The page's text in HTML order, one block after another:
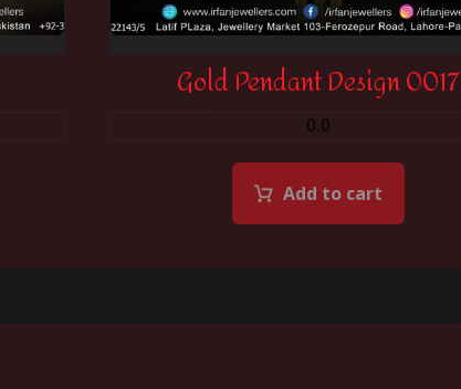
Gold Pendant Design 0017
0.0
Add to cart